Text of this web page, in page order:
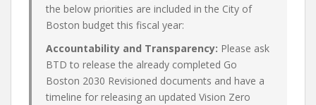
the below priorities are included in the City of
Boston budget this fiscal year:
Accountability and Transparency: Please ask
BTD to release the already completed Go
Boston 2030 Revisioned documents and have a
timeline for releasing an updated Vision Zero